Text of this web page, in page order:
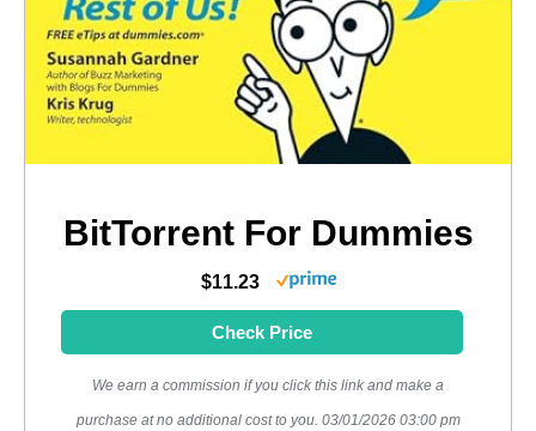
BitTorrent For Dummies
$11.23
Check Price
We earn a commission if you click this link and make a
purchase at no additional cost to you. 03/01/2026 03:00 pm